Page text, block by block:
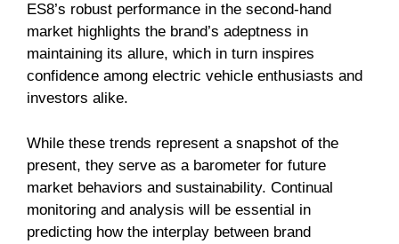
ES8’s robust performance in the second-hand
market highlights the brand’s adeptness in
maintaining its allure, which in turn inspires
confidence among electric vehicle enthusiasts and
investors alike.
While these trends represent a snapshot of the
present, they serve as a barometer for future
market behaviors and sustainability. Continual
monitoring and analysis will be essential in
predicting how the interplay between brand